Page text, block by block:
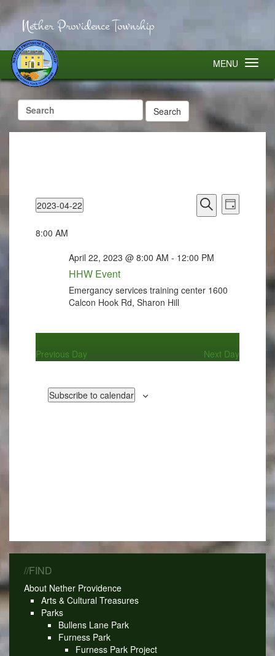
Nether Providence Township
MENU
Search
for:
Events
Search
andSearch
Event
Views
Day
2023-04-22
date.
8:00 AM
April 22, 2023 @ 8:00 AM - 12:00 PM
HHW Event
Emergancy services training center 1600
Calcon Hook Rd, Sharon Hill
Previous Day Next Day
Subscribe to calendar
//FIND
About Nether Providence
Arts & Cultural Treasures
Parks
Bullens Lane Park
Furness Park
Furness Park Project